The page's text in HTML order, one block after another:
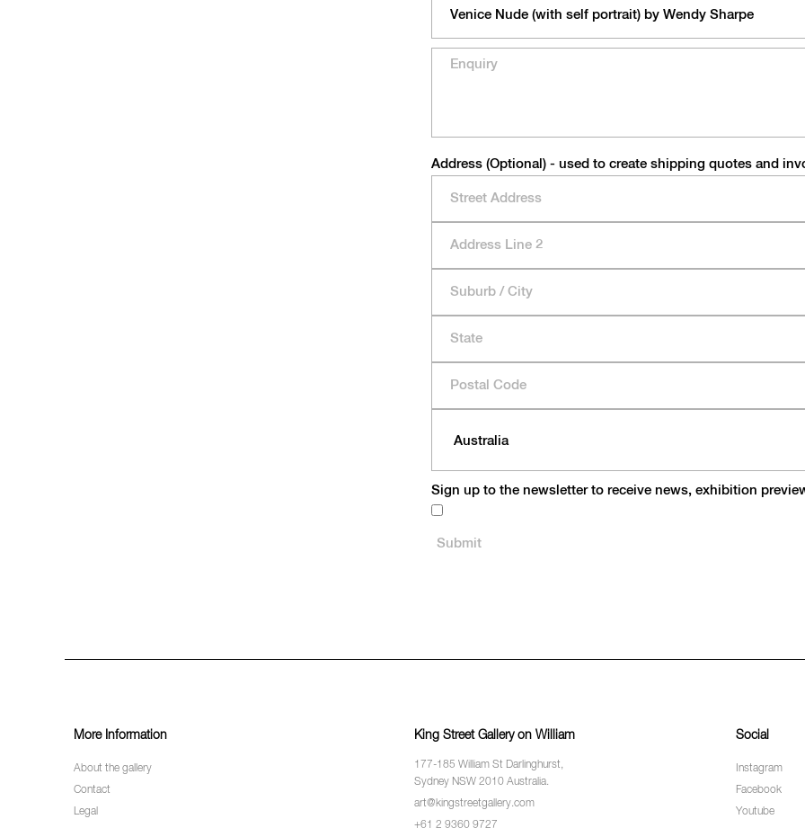
Address (Optional) - used to create shipping quotes and
Sign up to the newsletter to receive news, exhibition
More Information
About the gallery
Contact
Legal
King Street Gallery on William
177-185 William St Darlinghurst,
Sydney NSW 2010 Australia.
art@kingstreetgallery.com
+61 2 9360 9727
Social
Instagram
Facebook
Youtube